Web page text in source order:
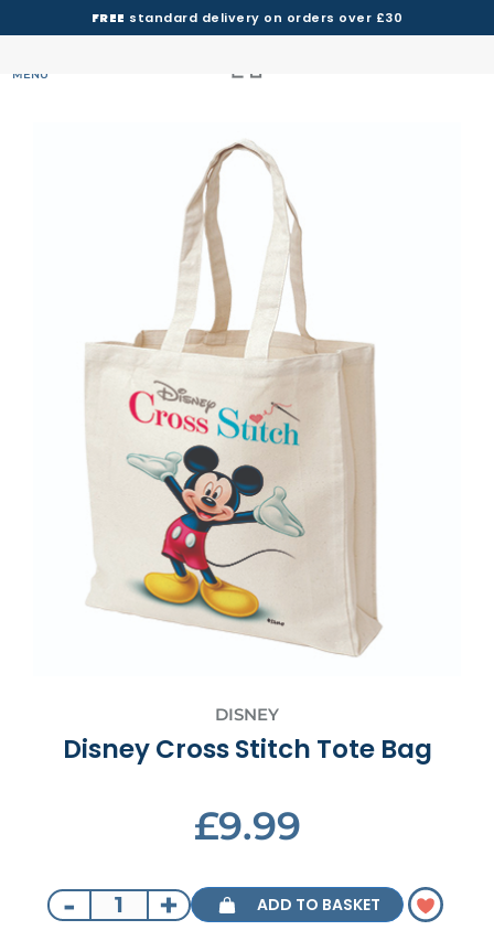
FREE standard delivery on orders over £30
MENU
DISNEY
Disney Cross Stitch Tote Bag
£9.99
- + ADD TO BASKET